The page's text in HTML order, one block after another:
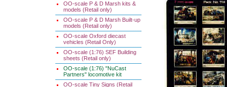
OO-scale P & D Marsh kits &
models (Retail only)
OO-scale P & D Marsh Built-up
models (Retail only)
OO-scale Oxford diecast
vehicles (Retail Only)
OO-scale (1:76) SEF Building
sheets (Retail only)
OO-scale (1:76) "NuCast
Partners" locomotive kit
OO-scale Tiny Signs (Retail